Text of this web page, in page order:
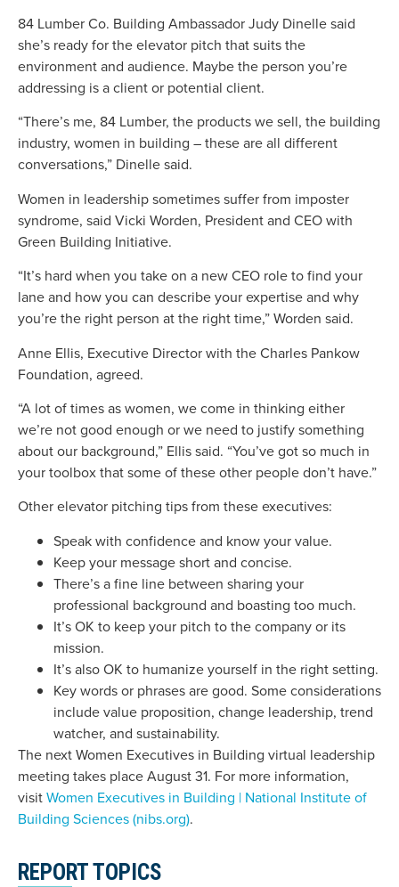
84 Lumber Co. Building Ambassador Judy Dinelle said
she’s ready for the elevator pitch that suits the
environment and audience. Maybe the person you’re
addressing is a client or potential client.
“There’s me, 84 Lumber, the products we sell, the building
industry, women in building – these are all different
conversations,” Dinelle said.
Women in leadership sometimes suffer from imposter
syndrome, said Vicki Worden, President and CEO with
Green Building Initiative.
“It’s hard when you take on a new CEO role to find your
lane and how you can describe your expertise and why
you’re the right person at the right time,” Worden said.
Anne Ellis, Executive Director with the Charles Pankow
Foundation, agreed.
“A lot of times as women, we come in thinking either
we’re not good enough or we need to justify something
about our background,” Ellis said. “You’ve got so much in
your toolbox that some of these other people don’t have.”
Other elevator pitching tips from these executives:
Speak with confidence and know your value.
Keep your message short and concise.
There’s a fine line between sharing your
professional background and boasting too much.
It’s OK to keep your pitch to the company or its
mission.
It’s also OK to humanize yourself in the right setting.
Key words or phrases are good. Some considerations
include value proposition, change leadership, trend
watcher, and sustainability.
The next Women Executives in Building virtual leadership
meeting takes place August 31. For more information,
visitWomen Executives in Building | National Institute of
Building Sciences (nibs.org).
REPORT TOPICS